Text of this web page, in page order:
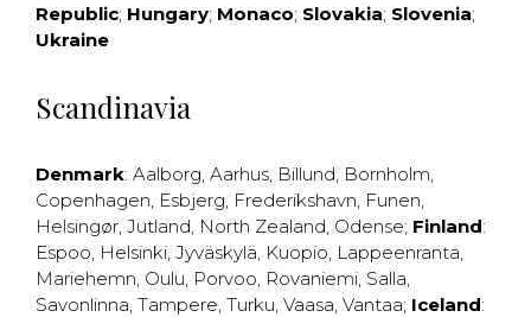
Republic; Hungary; Monaco; Slovakia; Slovenia;
Ukraine
Scandinavia
Denmark: Aalborg, Aarhus, Billund, Bornholm,
Copenhagen, Esbjerg, Frederikshavn, Funen,
Helsingør, Jutland, North Zealand, Odense; Finland:
Espoo, Helsinki, Jyväskylä, Kuopio, Lappeenranta,
Mariehemn, Oulu, Porvoo, Rovaniemi, Salla,
Savonlinna, Tampere, Turku, Vaasa, Vantaa; Iceland: